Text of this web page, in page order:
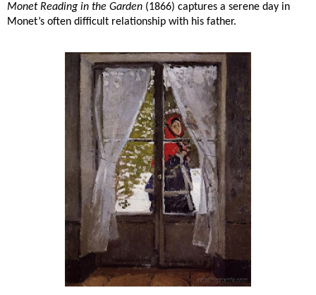
Monet Reading in the Garden (1866) captures a serene day in
Monet’s often difficult relationship with his father.